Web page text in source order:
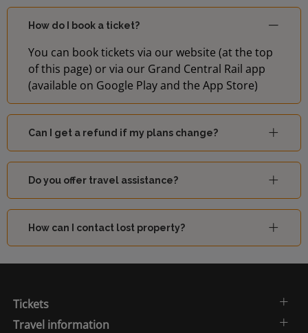
How do I book a ticket?
You can book tickets via our website (at the top
of this page) or via our Grand Central Rail app
(available on Google Play and the App Store)
Can I get a refund if my plans change?
Do you offer travel assistance?
How can I contact lost property?
Tickets
Travel information